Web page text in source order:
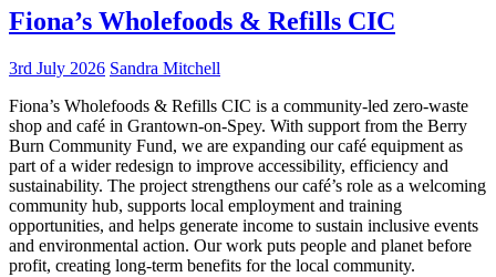
Fiona’s Wholefoods & Refills CIC
3rd July 2026 Sandra Mitchell
Fiona’s Wholefoods & Refills CIC is a community-led zero-waste
shop and café in Grantown-on-Spey. With support from the Berry
Burn Community Fund, we are expanding our café equipment as
part of a wider redesign to improve accessibility, efficiency and
sustainability. The project strengthens our café’s role as a welcoming
community hub, supports local employment and training
opportunities, and helps generate income to sustain inclusive events
and environmental action. Our work puts people and planet before
profit, creating long-term benefits for the local community.